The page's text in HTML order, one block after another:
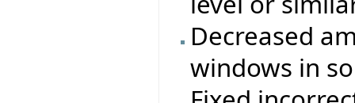
Decreased
windows in